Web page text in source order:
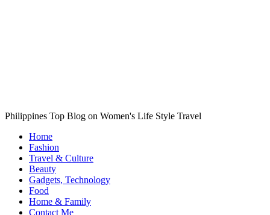
Philippines Top Blog on Women's Life Style Travel
Home
Fashion
Travel & Culture
Beauty
Gadgets, Technology
Food
Home & Family
Contact Me